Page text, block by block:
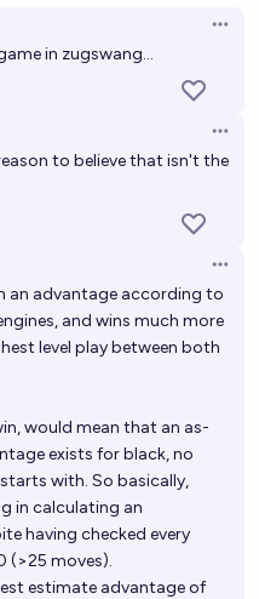
in zugswang...
to believe that isn't the
an advantage according to
and wins much more
level play between both
would mean that an as-
exists for black, no
with. So basically,
in calculating an
having checked every
(>25 moves).
estimate advantage of